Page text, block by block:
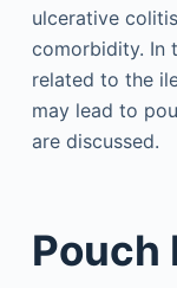
ulcerative
comorbidity. In
related to the
may lead to
are discussed.
Pouch